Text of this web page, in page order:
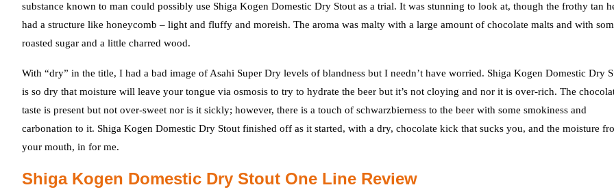
substance known to man could possibly use Shiga Kogen Domestic Dry Stout as a trial. It was stunning to look at, though the frothy tan
had a structure like honeycomb – light and fluffy and moreish. The aroma was malty with a large amount of chocolate malts and with
roasted sugar and a little charred wood.
With “dry” in the title, I had a bad image of Asahi Super Dry levels of blandness but I needn’t have worried. Shiga Kogen Domestic Dry
is so dry that moisture will leave your tongue via osmosis to try to hydrate the beer but it’s not cloying and nor it is over-rich. The
taste is present but not over-sweet nor is it sickly; however, there is a touch of schwarzbierness to the beer with some smokiness and
carbonation to it. Shiga Kogen Domestic Dry Stout finished off as it started, with a dry, chocolate kick that sucks you, and the moisture
your mouth, in for me.
Shiga Kogen Domestic Dry Stout One Line Review